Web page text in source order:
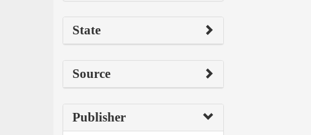
State
Source
Publisher